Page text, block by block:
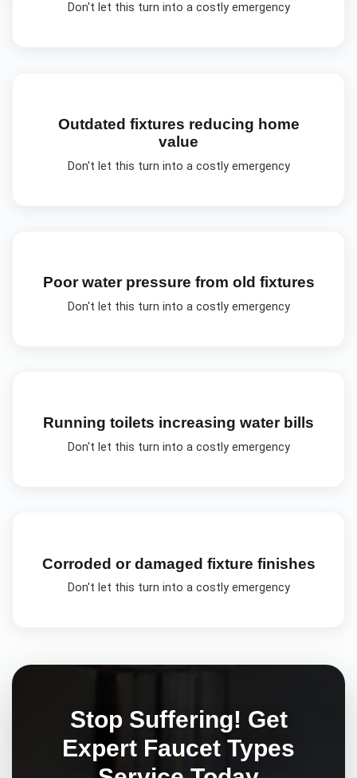
Don't let this turn into a costly emergency
Outdated fixtures reducing home
value
Don't let this turn into a costly emergency
Poor water pressure from old fixtures
Don't let this turn into a costly emergency
Running toilets increasing water bills
Don't let this turn into a costly emergency
Corroded or damaged fixture finishes
Don't let this turn into a costly emergency
Stop Suffering! Get
Expert Faucet Types